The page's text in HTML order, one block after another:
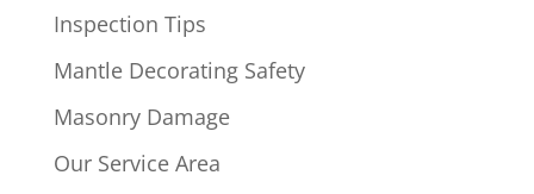
Inspection Tips
Mantle Decorating Safety
Masonry Damage
Our Service Area